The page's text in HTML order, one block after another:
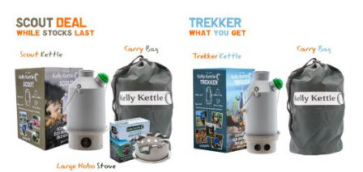
WISH
LIST
COMPARE
WISH
LIST
COMPARE